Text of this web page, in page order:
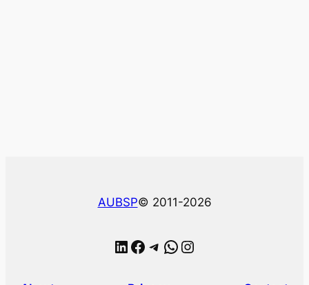
AUBSP© 2011-2026
LinkedIn Facebook Telegram WhatsApp Instagram